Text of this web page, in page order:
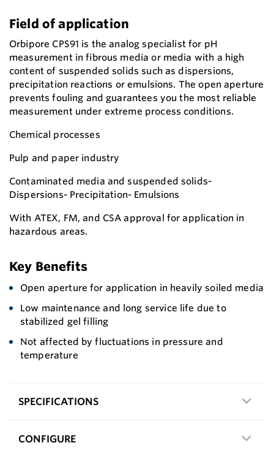
Field of application
Orbipore CPS91 is the analog specialist for pH
measurement in fibrous media or media with a high
content of suspended solids such as dispersions,
precipitation reactions or emulsions. The open aperture
prevents fouling and guarantees you the most reliable
measurement under extreme process conditions.
Chemical processes
Pulp and paper industry
Contaminated media and suspended solids-
Dispersions- Precipitation- Emulsions
With ATEX, FM, and CSA approval for application in
hazardous areas.
Key Benefits
Open aperture for application in heavily soiled media
Low maintenance and long service life due to
stabilized gel filling
Not affected by fluctuations in pressure and
temperature
SPECIFICATIONS
CONFIGURE